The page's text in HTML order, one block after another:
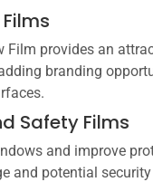
Film provides an
branding
Safety Films
and improve
and potential